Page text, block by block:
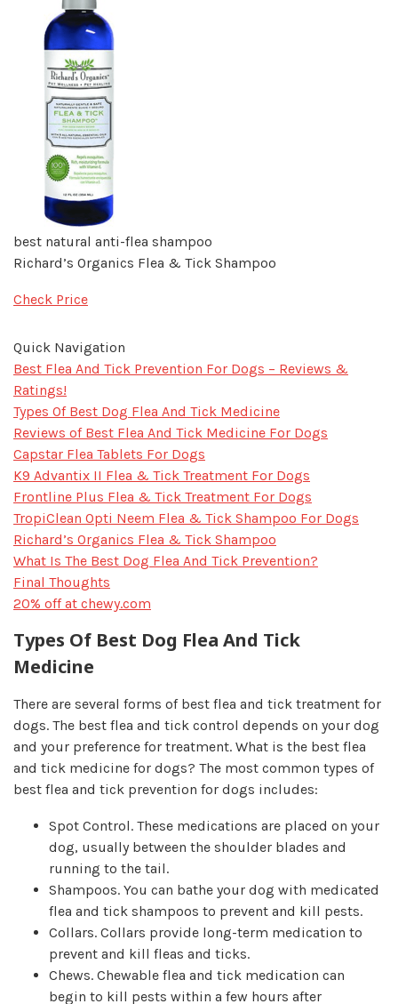
best natural anti-flea shampoo
Richard’s Organics Flea & Tick Shampoo
Check Price
Quick Navigation
Best Flea And Tick Prevention For Dogs – Reviews &
Ratings!
Types Of Best Dog Flea And Tick Medicine
Reviews of Best Flea And Tick Medicine For Dogs
Capstar Flea Tablets For Dogs
K9 Advantix II Flea & Tick Treatment For Dogs
Frontline Plus Flea & Tick Treatment For Dogs
TropiClean Opti Neem Flea & Tick Shampoo For Dogs
Richard’s Organics Flea & Tick Shampoo
What Is The Best Dog Flea And Tick Prevention?
Final Thoughts​
20% off at chewy.com
Types Of Best Dog Flea And Tick
Medicine
There are several forms of best flea and tick treatment for
dogs. The best flea and tick control depends on your dog
and your preference for treatment. What is the best flea
and tick medicine for dogs? The most common types of
best flea and tick prevention for dogs includes:
Spot Control. These medications are placed on your
dog, usually between the shoulder blades and
running to the tail.
Shampoos. You can bathe your dog with medicated
flea and tick shampoos to prevent and kill pests.
Collars. Collars provide long-term medication to
prevent and kill fleas and ticks.
Chews. Chewable flea and tick medication can
begin to kill pests within a few hours after